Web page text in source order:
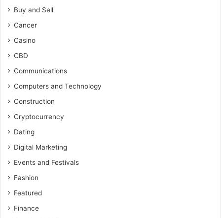
Buy and Sell
Cancer
Casino
CBD
Communications
Computers and Technology
Construction
Cryptocurrency
Dating
Digital Marketing
Events and Festivals
Fashion
Featured
Finance